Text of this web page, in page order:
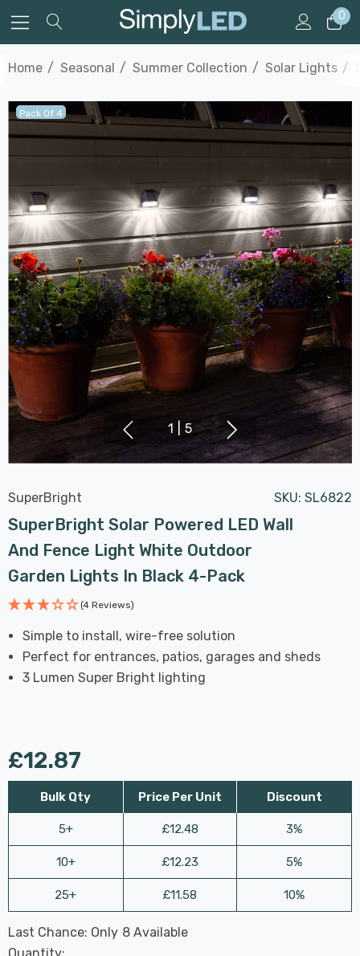
0
Home Seasonal Summer Collection Solar Lights
Pack Of 4
1 5
SuperBright SKU: SL6822
SuperBright Solar Powered LED Wall
And Fence Light White Outdoor
Garden Lights In Black 4-Pack
(4 Reviews)
Simple to install, wire-free solution
Perfect for entrances, patios, garages and sheds
3 Lumen Super Bright lighting
£12.87
Bulk Qty
5+
10+
25+
Price Per Unit
£12.48
£12.23
£11.58
Discount
3%
5%
10%
Hurry
Last Chance: Only 8 Available
Quantity: